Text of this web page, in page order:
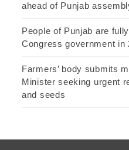
ahead of Punjab
People of Punjab are
Congress government in
Farmers’ body submits
Minister seeking urgent
and seeds